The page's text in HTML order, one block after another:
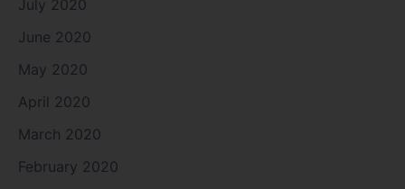
July 2020
June 2020
May 2020
April 2020
March 2020
February 2020